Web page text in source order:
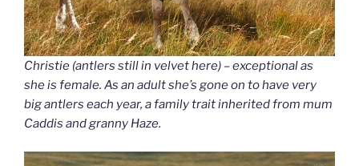
Christie (antlers still in velvet here) – exceptional as
she is female. As an adult she’s gone on to have very
big antlers each year, a family trait inherited from mum
Caddis and granny Haze.